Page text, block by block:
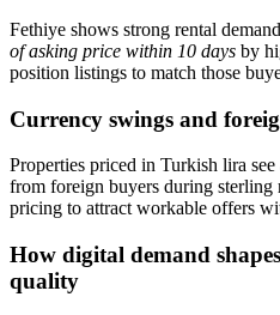
Fethiye shows strong rental
of asking price within 10 days by
position listings to match those
Currency swings and
Properties priced in Turkish lira see
from foreign buyers during sterling
pricing to attract workable offers
How digital demand
quality